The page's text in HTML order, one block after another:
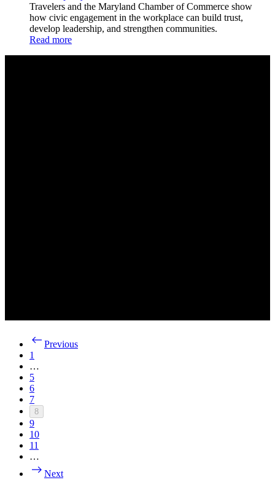
Travelers and the Maryland Chamber of Commerce show
how civic engagement in the workplace can build trust,
develop leadership, and strengthen communities.
Read more
Previous
1
…
5
6
7
8
9
10
11
…
Next